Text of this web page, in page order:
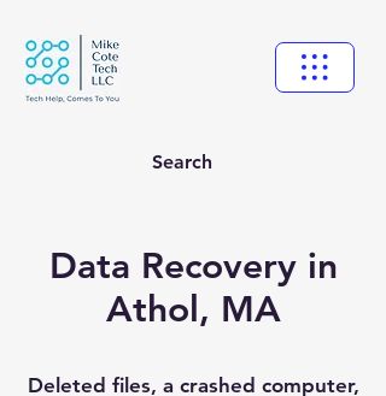
Search
Data Recovery in
Athol, MA
Deleted files, a crashed computer,